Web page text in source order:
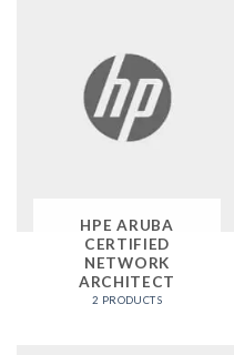
HPE ARUBA
CERTIFIED
NETWORK
ARCHITECT
2 PRODUCTS